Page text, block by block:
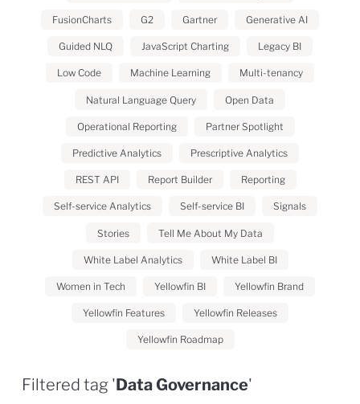
FusionCharts G2 Gartner Generative AI
Guided NLQ JavaScript Charting Legacy BI
Low Code Machine Learning Multi-tenancy
Natural Language Query Open Data
Operational Reporting Partner Spotlight
Predictive Analytics Prescriptive Analytics
REST API Report Builder Reporting
Self-service Analytics Self-service BI Signals
Stories Tell Me About My Data
White Label Analytics White Label BI
Women in Tech Yellowfin BI Yellowfin Brand
Yellowfin Features Yellowfin Releases
Yellowfin Roadmap
Filtered tag 'Data Governance'